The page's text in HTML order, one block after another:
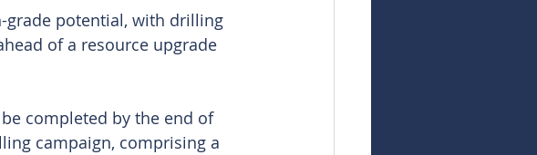
grade potential, with drilling
of a resource upgrade
completed by the end of
campaign, comprising a